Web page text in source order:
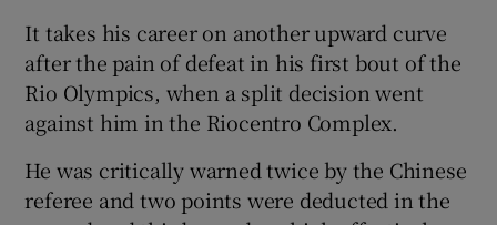
It takes his career on another upward curve
after the pain of defeat in his first bout of the
Rio Olympics, when a split decision went
against him in the Riocentro Complex.
He was critically warned twice by the Chinese
referee and two points were deducted in the